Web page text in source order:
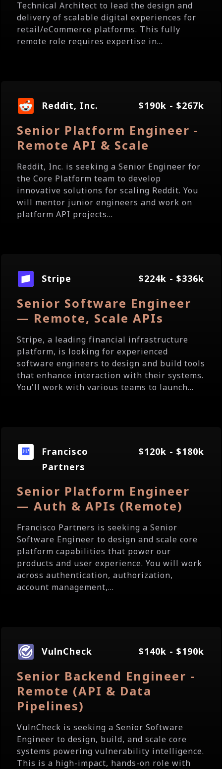
Technical Architect to lead the design and
delivery of scalable digital experiences for
retail/eCommerce platforms. This fully
remote role requires expertise in...
Reddit, Inc. $190k - $267k
Senior Platform Engineer -
Remote API & Scale
Reddit, Inc. is seeking a Senior Engineer for
the Core Platform team to develop
innovative solutions for scaling Reddit. You
will mentor junior engineers and work on
platform API projects...
Stripe $224k - $336k
Senior Software Engineer
— Remote, Scale APIs
Stripe, a leading financial infrastructure
platform, is looking for experienced
software engineers to design and build tools
that enhance interaction with their systems.
You'll work with various teams to launch...
Francisco
Partners
$120k - $180k
Senior Platform Engineer
— Auth & APIs (Remote)
Francisco Partners is seeking a Senior
Software Engineer to design and scale core
platform capabilities that power our
products and user experience. You will work
across authentication, authorization,
account management,...
VulnCheck $140k - $190k
Senior Backend Engineer -
Remote (API & Data
Pipelines)
VulnCheck is seeking a Senior Software
Engineer to design, build, and scale core
systems powering vulnerability intelligence.
This is a high-impact, hands-on role with